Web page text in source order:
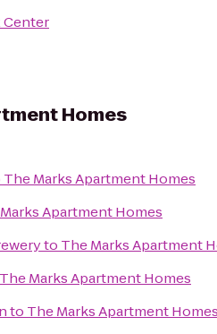
Center
Homes
The Marks Apartment Homes
Apartment Homes
to The Marks Apartment
The Marks Apartment Homes
to The Marks Apartment